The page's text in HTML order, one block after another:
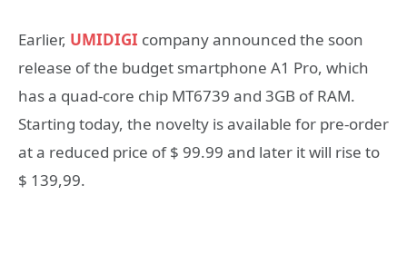
Earlier, UMIDIGI company announced the soon
release of the budget smartphone A1 Pro, which
has a quad-core chip MT6739 and 3GB of RAM.
Starting today, the novelty is available for pre-order
at a reduced price of $ 99.99 and later it will rise to
$ 139,99.